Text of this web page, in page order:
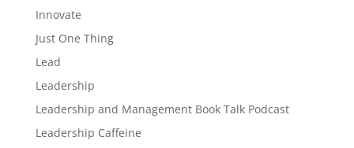
Innovate
Just One Thing
Lead
Leadership
Leadership and Management Book Talk Podcast
Leadership Caffeine